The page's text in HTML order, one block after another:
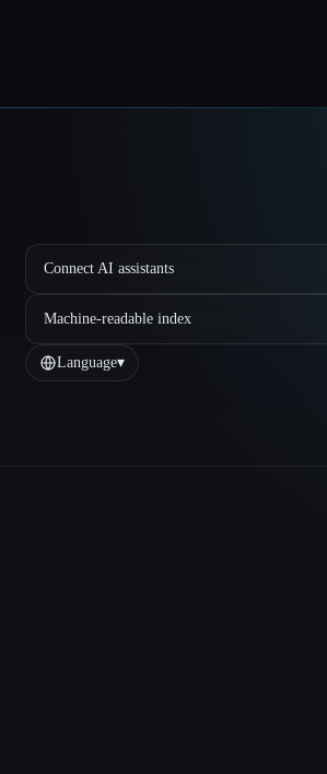
Connect AI assistants
Machine-readable index
Language▾